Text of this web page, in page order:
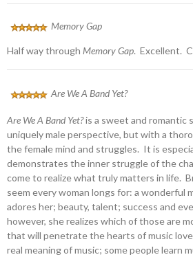
Memory Gap
Half way through Memory Gap. Excellent.
Are We A Band Yet?
Are We A Band Yet?is a sweet and romantic
uniquely male perspective, but with a
the female mind and struggles. It is
demonstrates the inner struggle of the
come to realize what truly matters in life.
seem every woman longs for: a wonderful
adores her; beauty, talent; success and
however, she realizes which of those are
that will penetrate the hearts of music
real meaning of music; some people learn